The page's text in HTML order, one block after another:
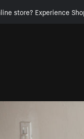
store? Experience